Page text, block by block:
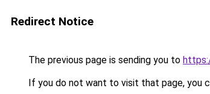
Redirect Notice
The previous page is sending you to
If you do not want to visit that page, you